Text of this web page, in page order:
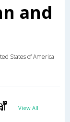
and
States of America
View All